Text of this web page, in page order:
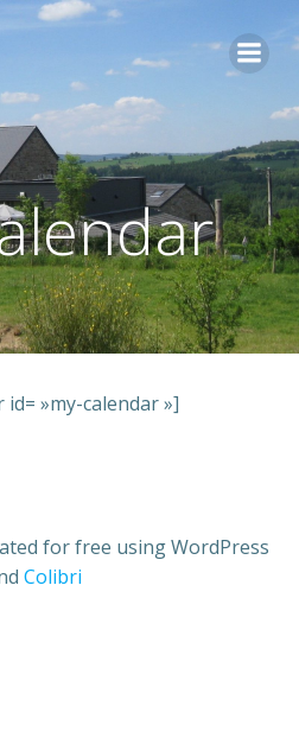
Aller
id= »my-calendar »]
for free using WordPress
Colibri